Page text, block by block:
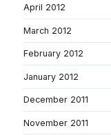
April 2012
March 2012
February 2012
January 2012
December 2011
November 2011